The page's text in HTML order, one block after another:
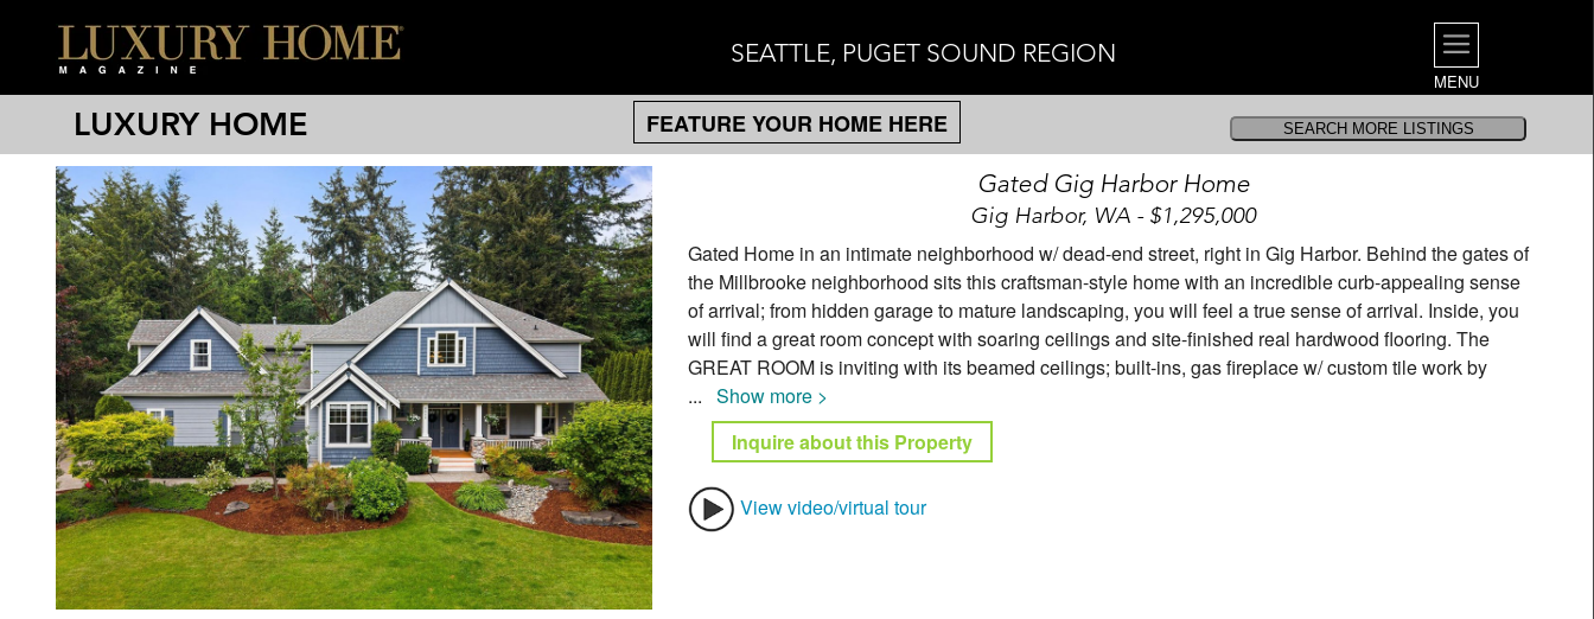
SEATTLE, PUGET SOUND REGION
MENU
LUXURY HOME
FEATURE YOUR HOME HERE
Gated Gig Harbor Home
Gig Harbor, WA - $1,295,000
Gated Home in an intimate neighborhood w/ dead-end street, right in Gig Harbor. Behind the gates of
the Millbrooke neighborhood sits this craftsman-style home with an incredible curb-appealing sense
of arrival; from hidden garage to mature landscaping, you will feel a true sense of arrival. Inside, you
will find a great room concept with soaring ceilings and site-finished real hardwood flooring. The
GREAT ROOM is inviting with its beamed ceilings; built-ins, gas fireplace w/ custom tile work by
... Show more >
Inquire about this Property
View video/virtual tour